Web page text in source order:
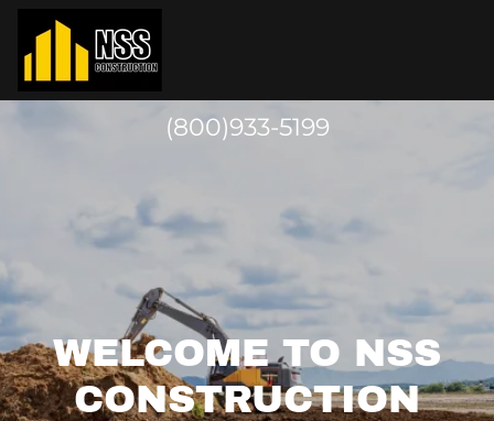
(800)933-5199
WELCOME TO NSS
CONSTRUCTION